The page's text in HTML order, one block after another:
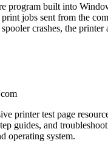
program built into
jobs sent from the
crashes, the printer
com
printer test page
guides, and
operating system.